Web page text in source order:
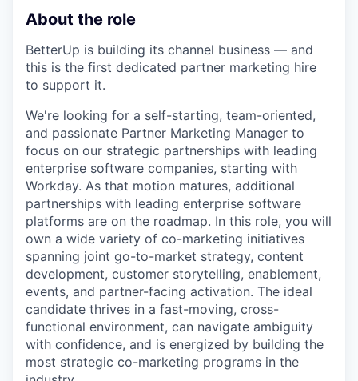
About the role
BetterUp is building its channel business — and
this is the first dedicated partner marketing hire
to support it.
We're looking for a self-starting, team-oriented,
and passionate Partner Marketing Manager to
focus on our strategic partnerships with leading
enterprise software companies, starting with
Workday. As that motion matures, additional
partnerships with leading enterprise software
platforms are on the roadmap. In this role, you will
own a wide variety of co-marketing initiatives
spanning joint go-to-market strategy, content
development, customer storytelling, enablement,
events, and partner-facing activation. The ideal
candidate thrives in a fast-moving, cross-
functional environment, can navigate ambiguity
with confidence, and is energized by building the
most strategic co-marketing programs in the